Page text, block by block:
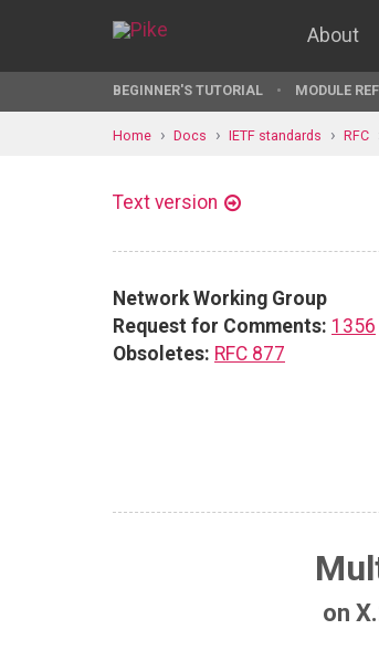
About
BEGINNER'S TUTORIAL MODULE
Home Docs IETF standards RFC
Text version
Network Working Group
Request for Comments: 1356
Obsoletes: RFC 877
on